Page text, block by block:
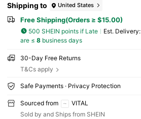
Shipping to United States
Free Shipping(Orders ≥ $15.00)
500 SHEIN points if Late ​Est. Delivery:
are ≤ 8business days
30-Day Free Returns
T&Cs apply
Safe Payments · Privacy Protection
Sourced from
VITAL
Sold by and Ships from SHEIN